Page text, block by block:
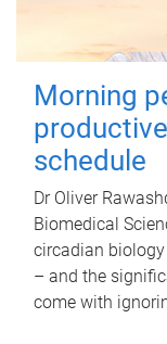
Morning
schedule
Dr Oliver
Biomedical
circadian
– and the
come with